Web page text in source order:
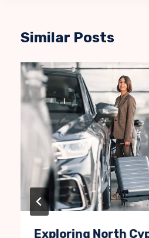
Similar Posts
Exploring North